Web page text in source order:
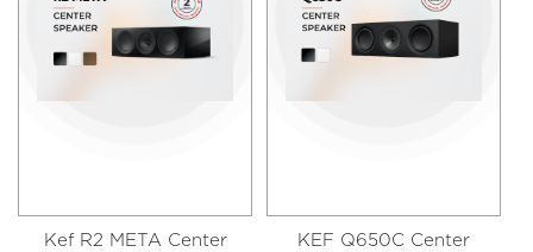
Kef R2 META Center
KEF Q650C Center